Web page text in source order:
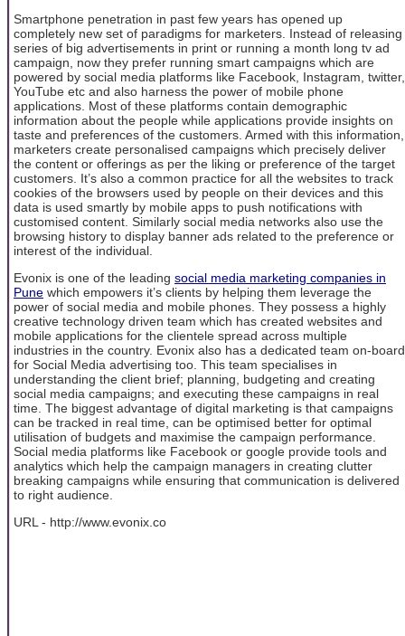
Smartphone penetration in past few years has opened up
completely new set of paradigms for marketers. Instead of releasing
series of big advertisements in print or running a month long tv ad
campaign, now they prefer running smart campaigns which are
powered by social media platforms like Facebook, Instagram, twitter,
YouTube etc and also harness the power of mobile phone
applications. Most of these platforms contain demographic
information about the people while applications provide insights on
taste and preferences of the customers. Armed with this information,
marketers create personalised campaigns which precisely deliver
the content or offerings as per the liking or preference of the target
customers. It’s also a common practice for all the websites to track
cookies of the browsers used by people on their devices and this
data is used smartly by mobile apps to push notifications with
customised content. Similarly social media networks also use the
browsing history to display banner ads related to the preference or
interest of the individual.
Evonix is one of the leading social media marketing companies in
Pune which empowers it’s clients by helping them leverage the
power of social media and mobile phones. They possess a highly
creative technology driven team which has created websites and
mobile applications for the clientele spread across multiple
industries in the country. Evonix also has a dedicated team on-board
for Social Media advertising too. This team specialises in
understanding the client brief; planning, budgeting and creating
social media campaigns; and executing these campaigns in real
time. The biggest advantage of digital marketing is that campaigns
can be tracked in real time, can be optimised better for optimal
utilisation of budgets and maximise the campaign performance.
Social media platforms like Facebook or google provide tools and
analytics which help the campaign managers in creating clutter
breaking campaigns while ensuring that communication is delivered
to right audience.
URL - http://www.evonix.co